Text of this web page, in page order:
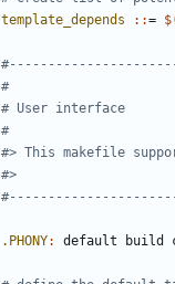
template_depends
::=
.PHONY: default build